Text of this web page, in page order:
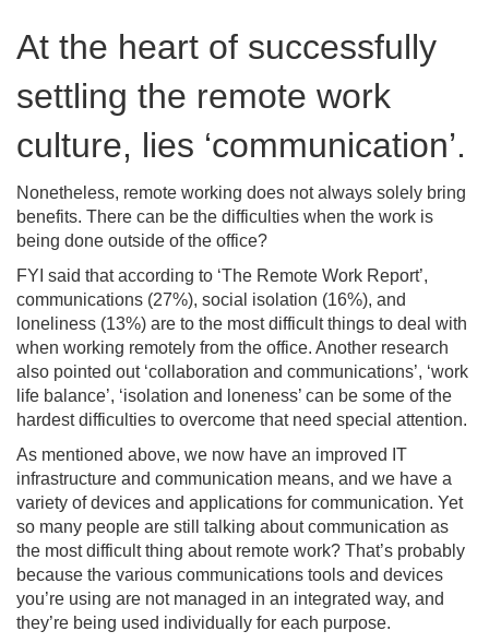
At the heart of successfully
settling the remote work
culture, lies ‘communication’.
Nonetheless, remote working does not always solely bring
benefits. There can be the difficulties when the work is
being done outside of the office?
FYI said that according to ‘The Remote Work Report’,
communications (27%), social isolation (16%), and
loneliness (13%) are to the most difficult things to deal with
when working remotely from the office. Another research
also pointed out ‘collaboration and communications’, ‘work
life balance’, ‘isolation and loneness’ can be some of the
hardest difficulties to overcome that need special attention.
As mentioned above, we now have an improved IT
infrastructure and communication means, and we have a
variety of devices and applications for communication. Yet
so many people are still talking about communication as
the most difficult thing about remote work? That’s probably
because the various communications tools and devices
you’re using are not managed in an integrated way, and
they’re being used individually for each purpose.